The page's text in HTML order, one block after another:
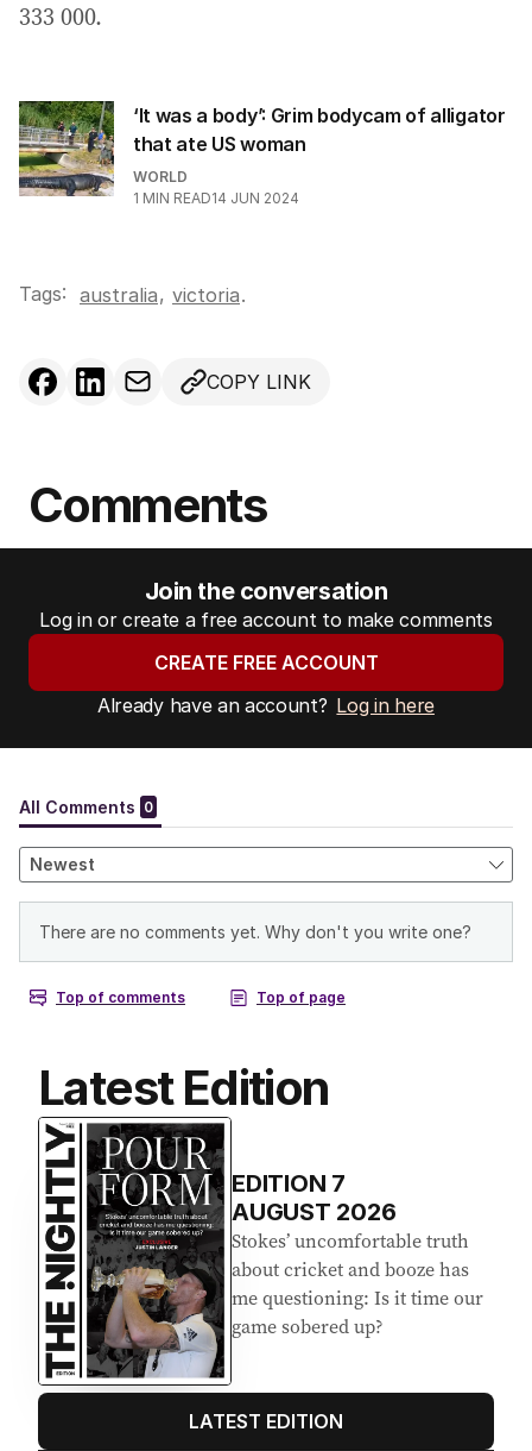
333 000.
‘It was a body’: Grim bodycam of alligator
that ate US woman
WORLD
1 MIN READ14 JUN 2024
Tags: australia, victoria.
COPY LINK
Comments
Join the conversation
Log in or create a free account to make comments
CREATE FREE ACCOUNT
Already have an account? Log in here
Latest Edition
EDITION 7
AUGUST 2026
Stokes’ uncomfortable truth
about cricket and booze has
me questioning: Is it time our
game sobered up?
LATEST EDITION